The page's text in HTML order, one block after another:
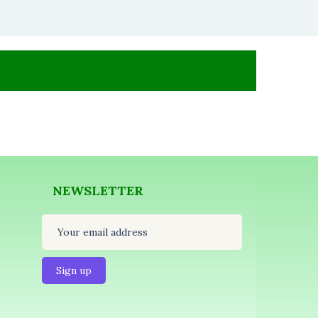
NEWSLETTER